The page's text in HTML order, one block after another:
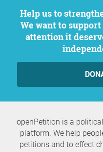
Help us to strengthen citizen participation.
We want to
attention it
openPetition is a
platform. We help
petitions and to effect